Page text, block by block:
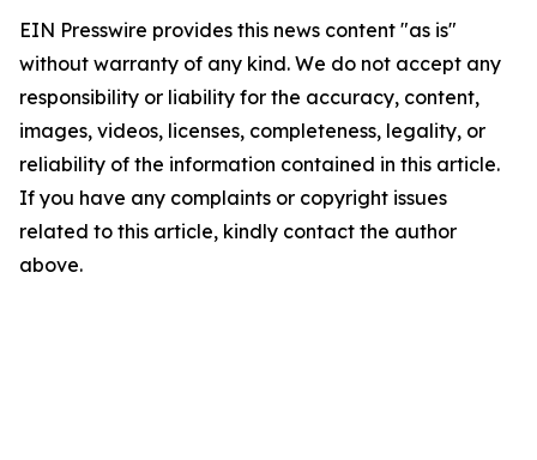
EIN Presswire provides this news content "as is"
without warranty of any kind. We do not accept any
responsibility or liability for the accuracy, content,
images, videos, licenses, completeness, legality, or
reliability of the information contained in this article.
If you have any complaints or copyright issues
related to this article, kindly contact the author
above.